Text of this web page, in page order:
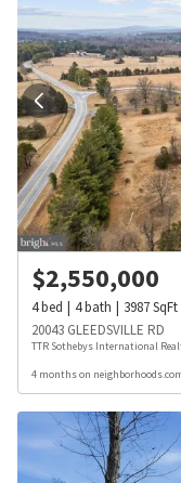
$2,550,000
4bed 4bath 3987SqFt
20043 GLEEDSVILLE RD
TTR Sothebys International
4 months on